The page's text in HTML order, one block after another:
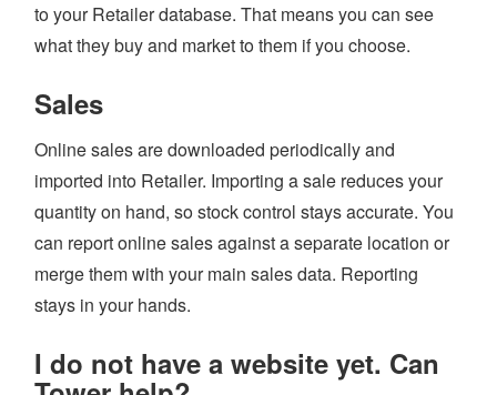
to your Retailer database. That means you can see
what they buy and market to them if you choose.
Sales
Online sales are downloaded periodically and
imported into Retailer. Importing a sale reduces your
quantity on hand, so stock control stays accurate. You
can report online sales against a separate location or
merge them with your main sales data. Reporting
stays in your hands.
I do not have a website yet. Can